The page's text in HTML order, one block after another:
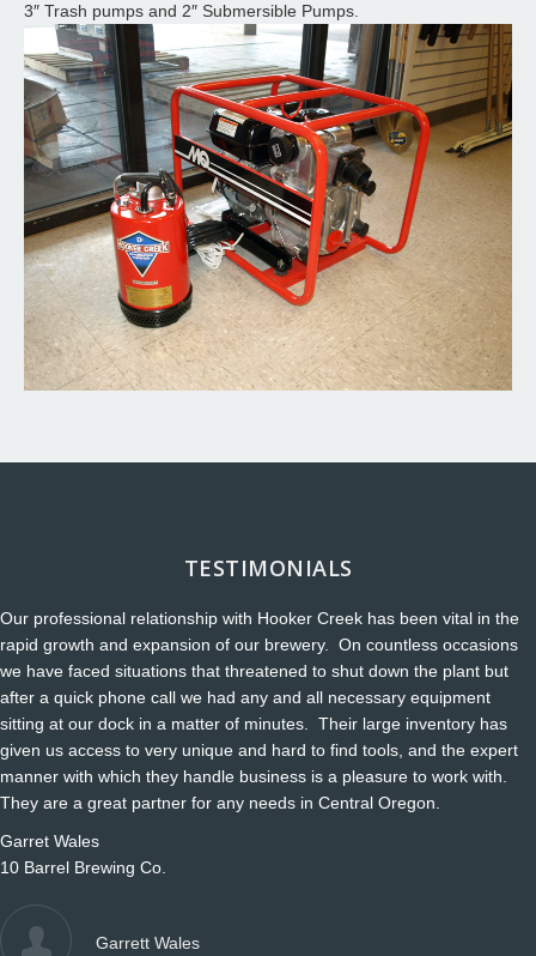
3″ Trash pumps and 2″ Submersible Pumps.
TESTIMONIALS
Our professional relationship with Hooker Creek has been vital in the
rapid growth and expansion of our brewery. On countless occasions
we have faced situations that threatened to shut down the plant but
after a quick phone call we had any and all necessary equipment
sitting at our dock in a matter of minutes. Their large inventory has
given us access to very unique and hard to find tools, and the expert
manner with which they handle business is a pleasure to work with.
They are a great partner for any needs in Central Oregon.
Garret Wales
10 Barrel Brewing Co.
Garrett Wales